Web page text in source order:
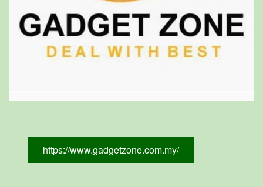
https://www.gadgetzone.com.my/